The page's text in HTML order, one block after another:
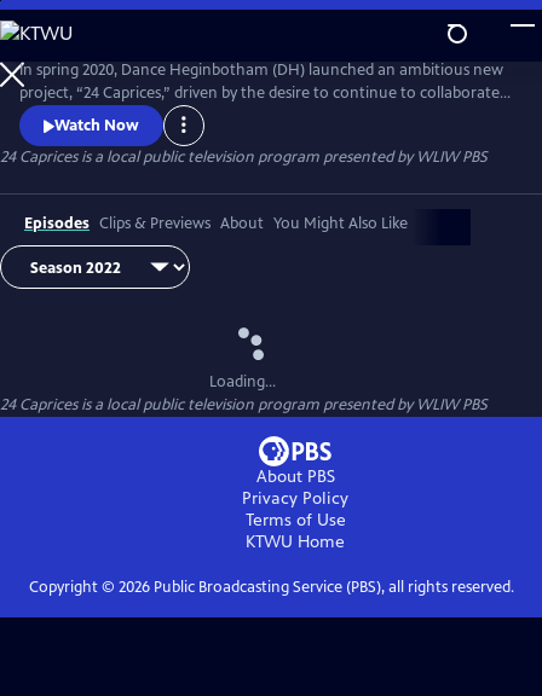
Skip
to
Main
Content
In spring 2020, Dance Heginbotham (DH) launched an ambitious new
project, “24 Caprices,” driven by the desire to continue to collaborate
and connect at a time of physical isolation. Using Niccolò Paganini’s
“24 Caprices for Solo Violin” as a launching point, DH joined forces
with violinist Colin Jacobsen to create a series of delightful, dark and
Watch Now
24 Capricesis a local public television program presented byWLIW PBS
Episodes Clips & Previews About You Might Also Like
Loading...
24 Capricesis a local public television program presented byWLIW PBS
About PBS
Privacy Policy
Terms of Use
KTWU Home
Copyright © 2026Public Broadcasting Service (PBS), all rights reserved.